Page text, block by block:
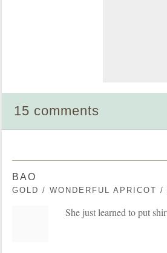
15 comments
BAO
GOLD / WONDERFUL APRICOT /
She just learned to put